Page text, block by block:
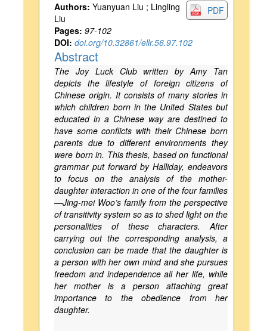
PDF
Authors: Yuanyuan Liu ; Lingling
Liu
Pages: 97-102
DOI: doi.org/10.32861/ellr.56.97.102
Abstract
The Joy Luck Club written by Amy Tan
depicts the lifestyle of foreign citizens of
Chinese origin. It consists of many stories in
which children born in the United States but
educated in a Chinese way are destined to
have some conflicts with their Chinese born
parents due to different environments they
were born in. This thesis, based on functional
grammar put forward by Halliday, endeavors
to focus on the analysis of the mother-
daughter interaction in one of the four families
—Jing-mei Woo’s family from the perspective
of transitivity system so as to shed light on the
personalities of these characters. After
carrying out the corresponding analysis, a
conclusion can be made that the daughter is
a person with her own mind and she pursues
freedom and independence all her life, while
her mother is a person attaching great
importance to the obedience from her
daughter.